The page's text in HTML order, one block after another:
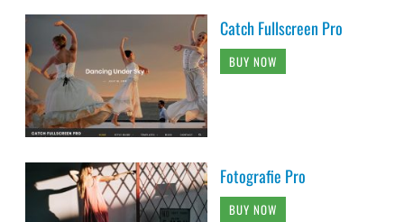
Catch Fullscreen Pro
BUY NOW
Fotografie Pro
BUY NOW